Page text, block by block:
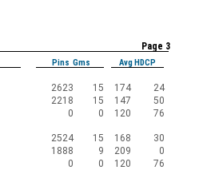
Page 3
Pins Gms Avg HDCP
2623 15 174
24
2218 15 147
50
0 0 120
76
2524 15 168
30
1888 9 209
0
0 0 120
76